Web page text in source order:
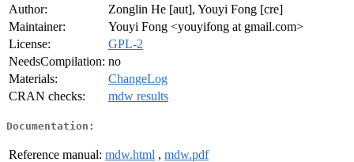
Author:
Zonglin He [aut], Youyi Fong [cre]
Maintainer:
Youyi Fong <youyifong at gmail.com>
License:
GPL-2
NeedsCompilation: no
Materials:
ChangeLog
CRAN checks:
mdw results
Documentation:
Reference manual: mdw.html , mdw.pdf